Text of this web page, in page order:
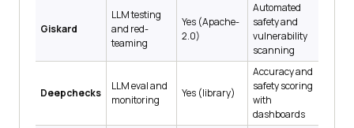
Giskard
LLM testing
and red-
teaming
Yes (Apache-
2.0)
Automated
safety and
vulnerability
scanning
Deepchecks
LLM eval and
monitoring
Yes (library)
Accuracy and
safety scoring
with
dashboards